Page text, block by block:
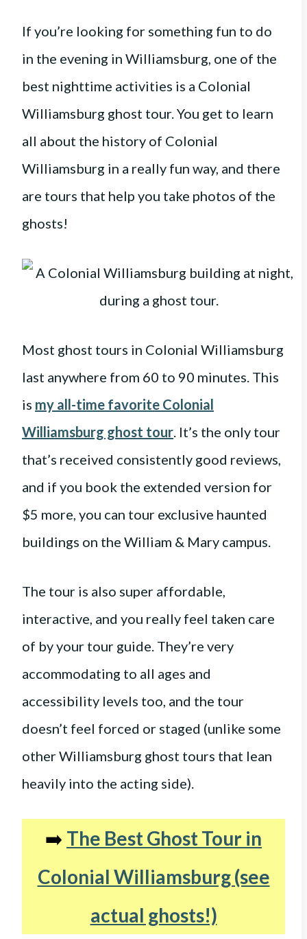
If you’re looking for something fun to do
in the evening in Williamsburg, one of the
best nighttime activities is a Colonial
Williamsburg ghost tour. You get to learn
all about the history of Colonial
Williamsburg in a really fun way, and there
are tours that help you take photos of the
ghosts!
Most ghost tours in Colonial Williamsburg
last anywhere from 60 to 90 minutes. This
is my all-time favorite Colonial
Williamsburg ghost tour. It’s the only tour
that’s received consistently good reviews,
and if you book the extended version for
$5 more, you can tour exclusive haunted
buildings on the William & Mary campus.
The tour is also super affordable,
interactive, and you really feel taken care
of by your tour guide. They’re very
accommodating to all ages and
accessibility levels too, and the tour
doesn’t feel forced or staged (unlike some
other Williamsburg ghost tours that lean
heavily into the acting side).
➡️ The Best Ghost Tour in
Colonial Williamsburg (see
actual ghosts!)